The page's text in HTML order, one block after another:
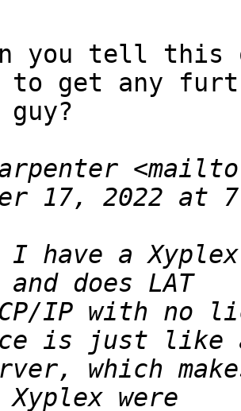
you tell this
to get any
I have a
IP with no
which